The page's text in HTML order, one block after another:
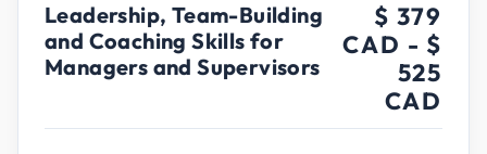
Leadership, Team-Building
and Coaching Skills for
Managers and Supervisors
$ 379
CAD - $
525
CAD